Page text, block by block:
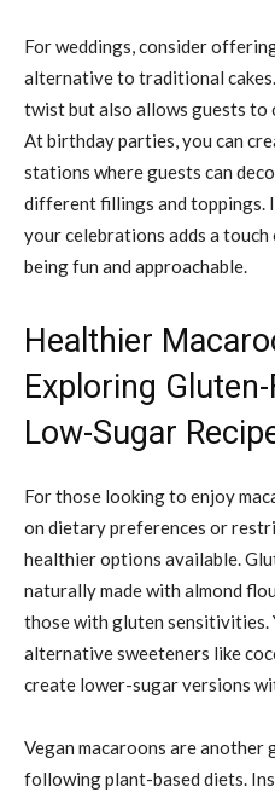
For weddings, consider
alternative to traditional
twist but also allows guests to
At birthday parties, you can
stations where guests can
different fillings and toppings.
your celebrations adds a
being fun and approachable.
Healthier
Exploring
Low-Sugar
For those looking to enjoy
on dietary preferences or
healthier options available.
naturally made with almond
those with gluten sensitivities.
alternative sweeteners like
create lower-sugar versions
Vegan macaroons are
following plant-based diets.